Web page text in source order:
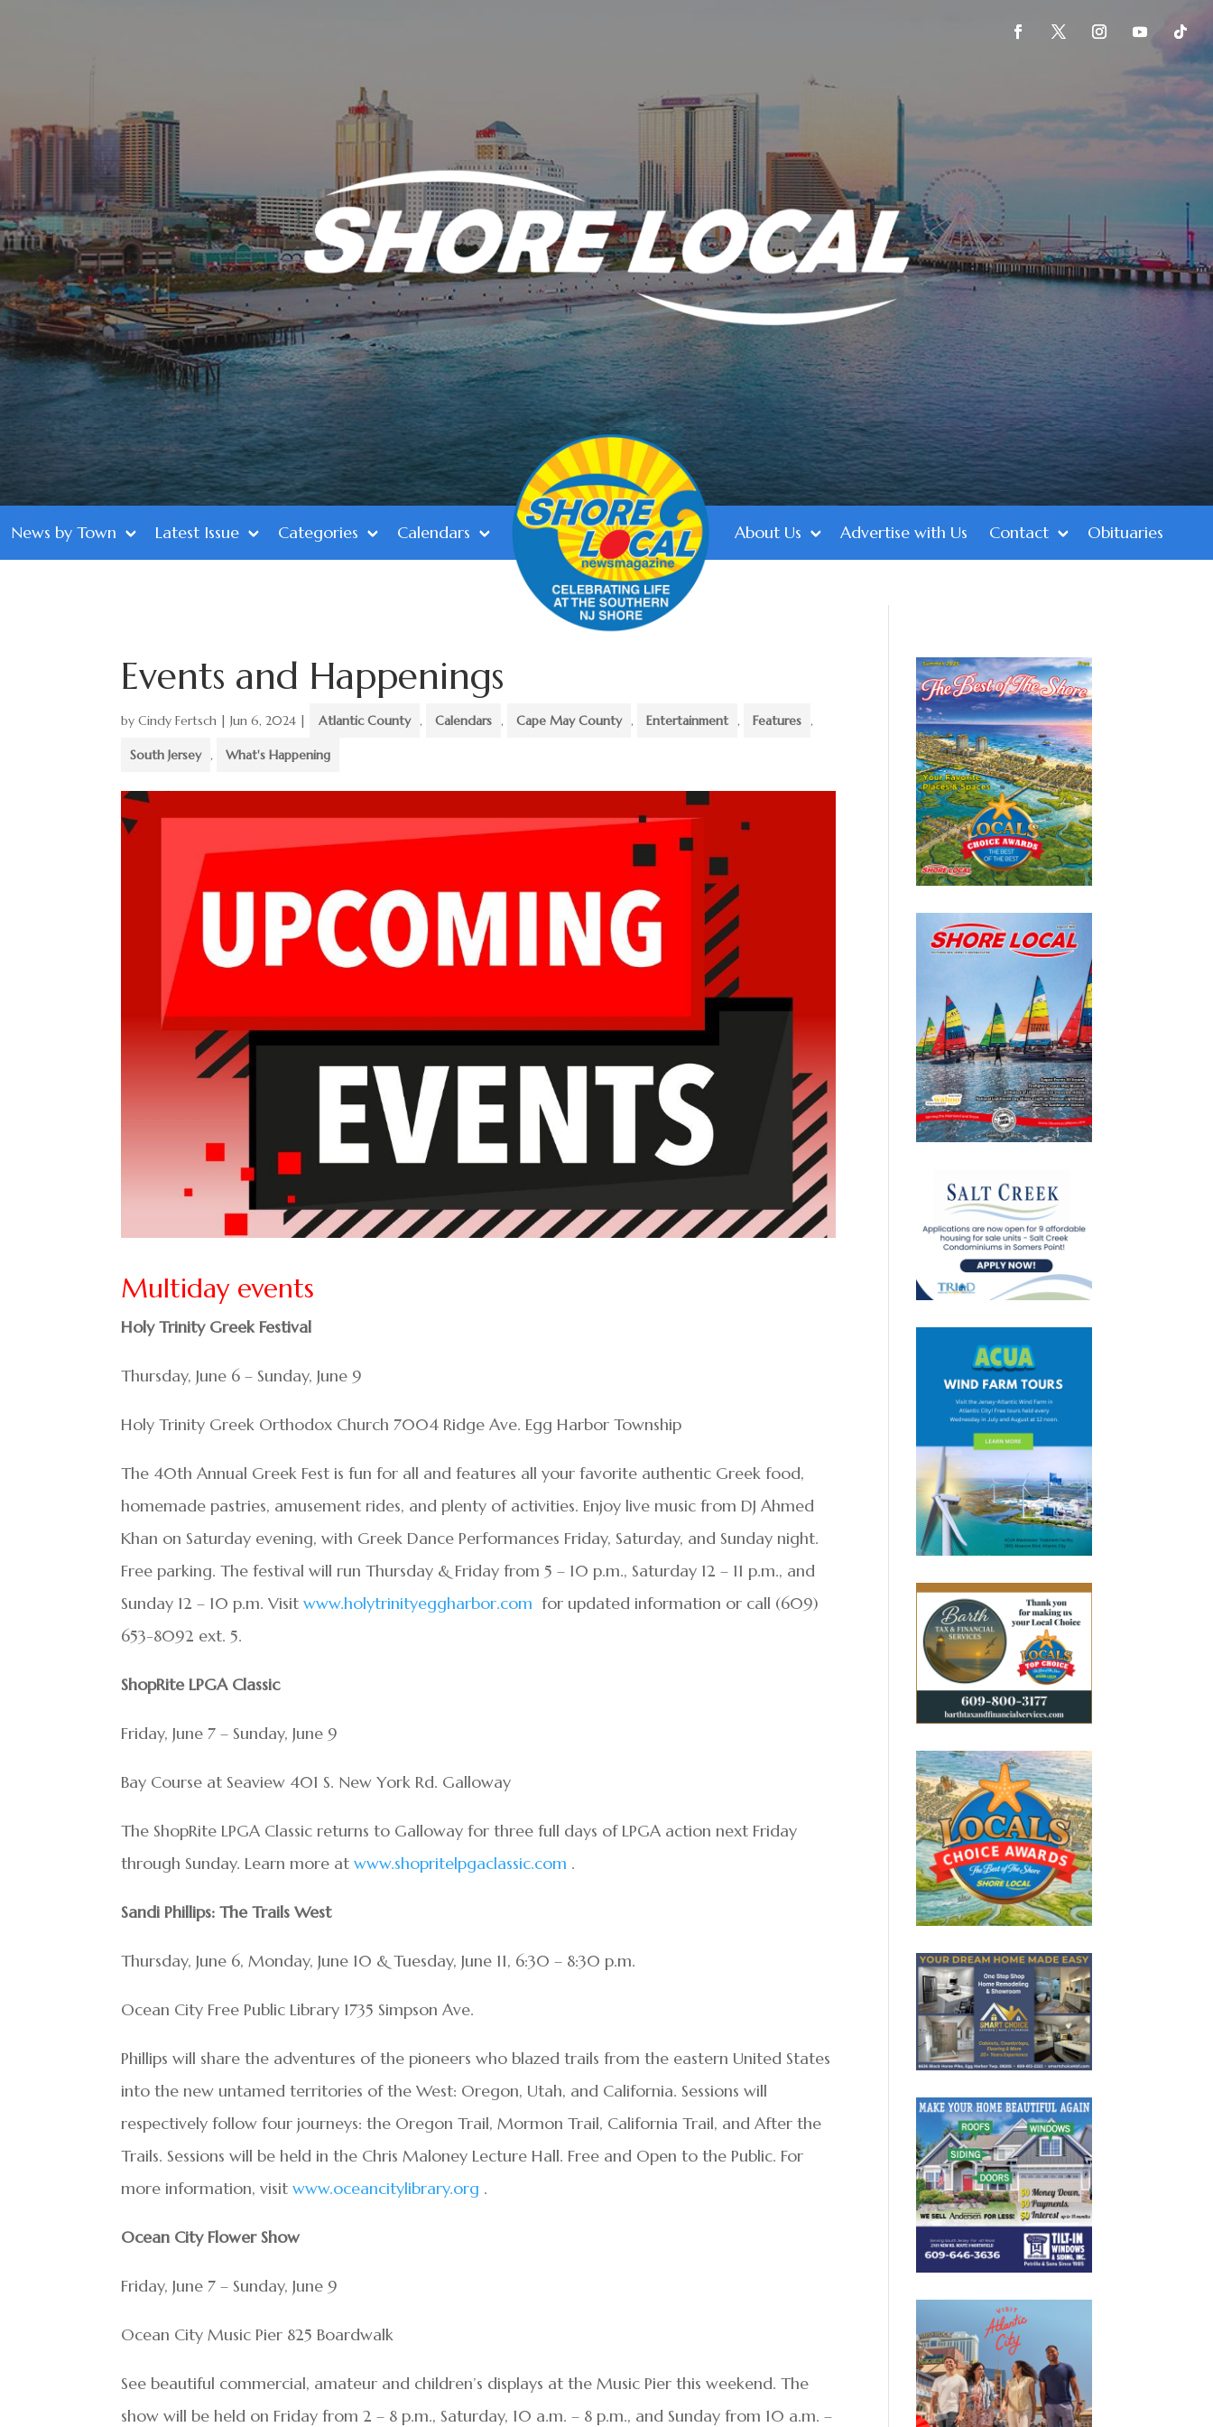
News by Town Latest Issue Categories Calendars About Us Advertise with Us Contact Obituaries
Events and Happenings
byCindy Fertsch |Jun 6, 2024 | Atlantic County , Calendars , Cape May County , Entertainment , Features ,
South Jersey , What's Happening
Multiday events
Holy Trinity Greek Festival
Thursday, June 6 – Sunday, June 9
Holy Trinity Greek Orthodox Church 7004 Ridge Ave. Egg Harbor Township
The 40th Annual Greek Fest is fun for all and features all your favorite authentic Greek food,
homemade pastries, amusement rides, and plenty of activities. Enjoy live music from DJ Ahmed
Khan on Saturday evening, with Greek Dance Performances Friday, Saturday, and Sunday night.
Free parking. The festival will run Thursday & Friday from 5 – 10 p.m., Saturday 12 – 11 p.m., and
Sunday 12 – 10 p.m. Visitwww.holytrinityeggharbor.com for updated information or call (609)
653-8092 ext. 5.
ShopRite LPGA Classic
Friday, June 7 – Sunday, June 9
Bay Course at Seaview 401 S. New York Rd. Galloway
The ShopRite LPGA Classic returns to Galloway for three full days of LPGA action next Friday
through Sunday. Learn more atwww.shopritelpgaclassic.com .
Sandi Phillips: The Trails West
Thursday, June 6, Monday, June 10 & Tuesday, June 11, 6:30 – 8:30 p.m.
Ocean City Free Public Library 1735 Simpson Ave.
Phillips will share the adventures of the pioneers who blazed trails from the eastern United States
into the new untamed territories of the West: Oregon, Utah, and California. Sessions will
respectively follow four journeys: the Oregon Trail, Mormon Trail, California Trail, and After the
Trails. Sessions will be held in the Chris Maloney Lecture Hall. Free and Open to the Public. For
more information, visitwww.oceancitylibrary.org .
Ocean City Flower Show
Friday, June 7 – Sunday, June 9
Ocean City Music Pier 825 Boardwalk
See beautiful commercial, amateur and children’s displays at the Music Pier this weekend. The
show will be held on Friday from 2 – 8 p.m., Saturday, 10 a.m. – 8 p.m., and Sunday from 10 a.m. –